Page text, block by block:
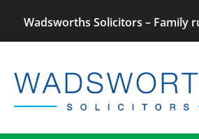
Wadsworths Solicitors – Family